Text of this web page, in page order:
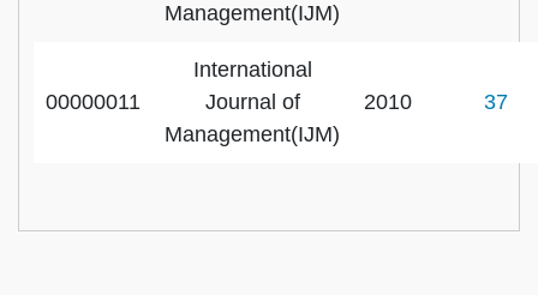
Management(IJM)
00000011
International
Journal of
Management(IJM)
2010 37